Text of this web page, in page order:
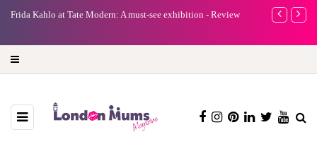
Frida Kahlo at Tate Modern: A must-see exhibition - Review
A new way